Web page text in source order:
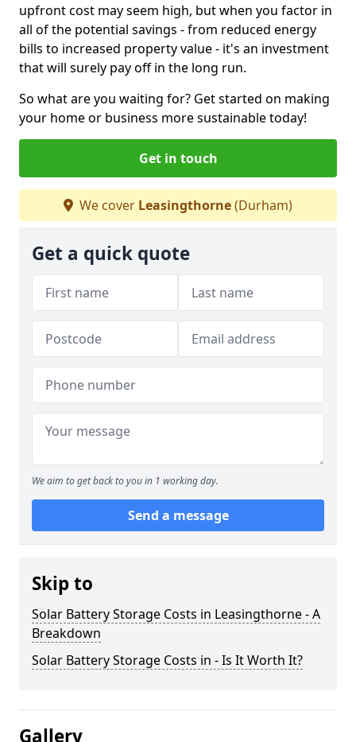
upfront cost may seem high, but when you factor in
all of the potential savings - from reduced energy
bills to increased property value - it's an investment
that will surely pay off in the long run.
So what are you waiting for? Get started on making
your home or business more sustainable today!
Get in touch
We cover Leasingthorne(Durham)
Get a quick quote
We aim to get back to you in 1 working day.
Send a message
Skip to
Solar Battery Storage Costs in Leasingthorne - A
Breakdown
Solar Battery Storage Costs in - Is It Worth It?
Gallery